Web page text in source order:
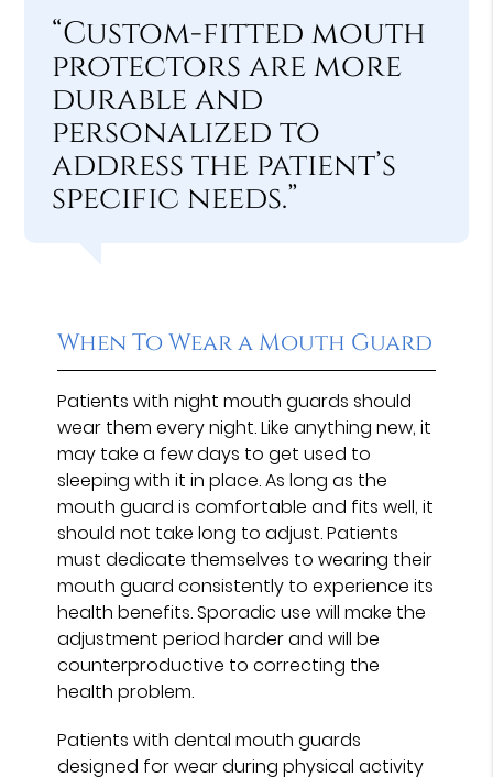
“Custom-fitted mouth
protectors are more
durable and
personalized to
address the patient’s
specific needs.”
When To Wear a Mouth Guard
Patients with night mouth guards should
wear them every night. Like anything new, it
may take a few days to get used to
sleeping with it in place. As long as the
mouth guard is comfortable and fits well, it
should not take long to adjust. Patients
must dedicate themselves to wearing their
mouth guard consistently to experience its
health benefits. Sporadic use will make the
adjustment period harder and will be
counterproductive to correcting the
health problem.
Patients with dental mouth guards
designed for wear during physical activity